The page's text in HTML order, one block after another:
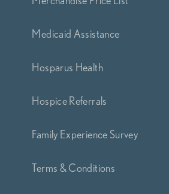
Medicaid Assistance
Hosparus Health
Hospice Referrals
Family Experience Survey
Terms & Conditions